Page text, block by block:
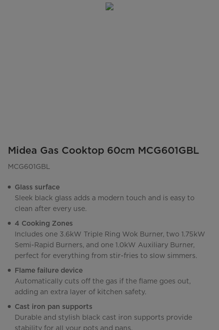
Midea Gas Cooktop 60cm MCG601GBL
MCG601GBL
Glass surface
Sleek black glass adds a modern touch and is easy to
clean after every use.
4 Cooking Zones
Includes one 3.6kW Triple Ring Wok Burner, two 1.75kW
Semi-Rapid Burners, and one 1.0kW Auxiliary Burner,
perfect for everything from stir-fries to slow simmers.
Flame failure device
Automatically cuts off the gas if the flame goes out,
adding an extra layer of kitchen safety.
Cast iron pan supports
Durable and stylish black cast iron supports provide
stability for all your pots and pans.